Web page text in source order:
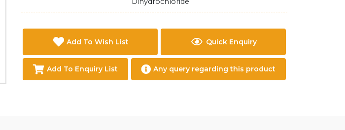
Add To Wish List Quick Enquiry
Add To Enquiry List Any query regarding this product